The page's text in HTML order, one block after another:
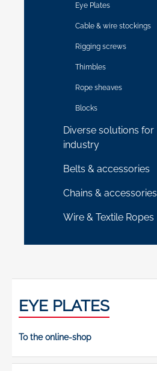
Eye Plates
Cable & wire stockings
Rigging screws
Thimbles
Rope sheaves
Blocks
Diverse solutions for
industry
Belts & accessories
Chains & accessories
Wire & Textile Ropes
EYE PLATES
To the online-shop